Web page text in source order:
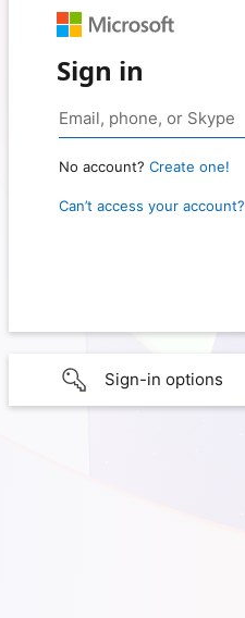
Sign in
No account? Create one!
Can’t access your account?
Sign-in options